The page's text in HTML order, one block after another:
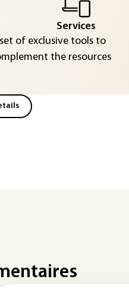
Services
of exclusive tools to
the resources